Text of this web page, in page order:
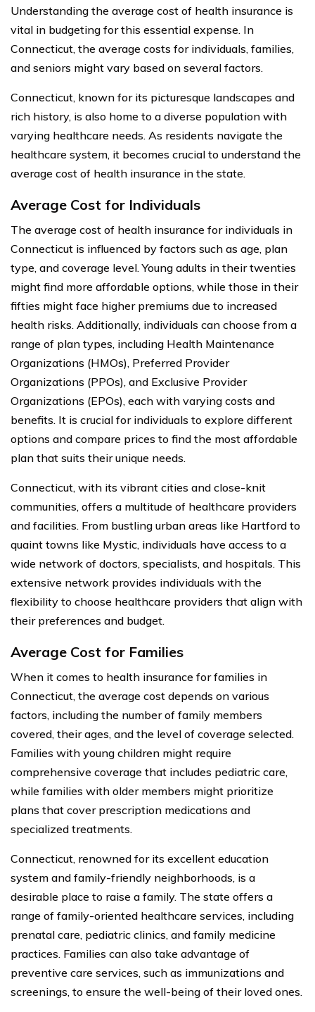
Understanding the average cost of health insurance is
vital in budgeting for this essential expense. In
Connecticut, the average costs for individuals, families,
and seniors might vary based on several factors.
Connecticut, known for its picturesque landscapes and
rich history, is also home to a diverse population with
varying healthcare needs. As residents navigate the
healthcare system, it becomes crucial to understand the
average cost of health insurance in the state.
Average Cost for Individuals
The average cost of health insurance for individuals in
Connecticut is influenced by factors such as age, plan
type, and coverage level. Young adults in their twenties
might find more affordable options, while those in their
fifties might face higher premiums due to increased
health risks. Additionally, individuals can choose from a
range of plan types, including Health Maintenance
Organizations (HMOs), Preferred Provider
Organizations (PPOs), and Exclusive Provider
Organizations (EPOs), each with varying costs and
benefits. It is crucial for individuals to explore different
options and compare prices to find the most affordable
plan that suits their unique needs.
Connecticut, with its vibrant cities and close-knit
communities, offers a multitude of healthcare providers
and facilities. From bustling urban areas like Hartford to
quaint towns like Mystic, individuals have access to a
wide network of doctors, specialists, and hospitals. This
extensive network provides individuals with the
flexibility to choose healthcare providers that align with
their preferences and budget.
Average Cost for Families
When it comes to health insurance for families in
Connecticut, the average cost depends on various
factors, including the number of family members
covered, their ages, and the level of coverage selected.
Families with young children might require
comprehensive coverage that includes pediatric care,
while families with older members might prioritize
plans that cover prescription medications and
specialized treatments.
Connecticut, renowned for its excellent education
system and family-friendly neighborhoods, is a
desirable place to raise a family. The state offers a
range of family-oriented healthcare services, including
prenatal care, pediatric clinics, and family medicine
practices. Families can also take advantage of
preventive care services, such as immunizations and
screenings, to ensure the well-being of their loved ones.